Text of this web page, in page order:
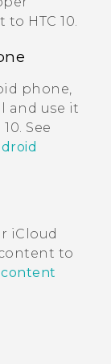
to HTC 10.
phone,
and use it
10. See
iCloud
to